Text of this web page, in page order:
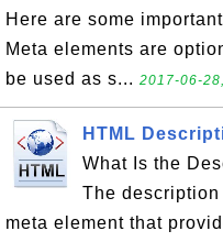
Here are some
Meta elements are
be used as s... 2017-06-
HTML
What Is the
The description
meta element that